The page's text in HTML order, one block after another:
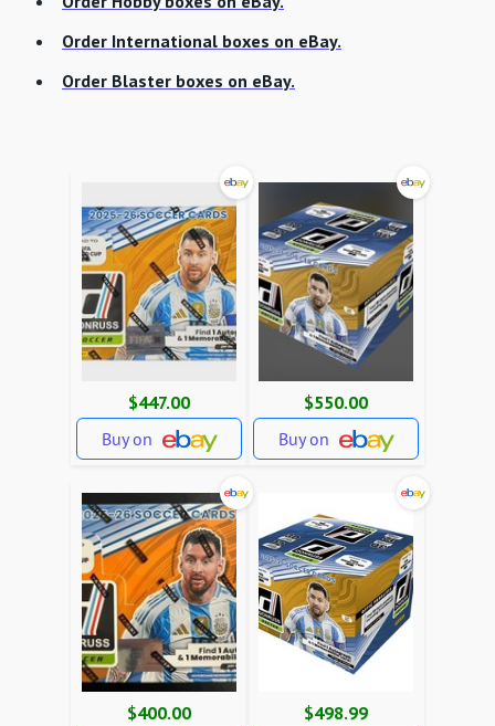
Order International boxes on eBay.
Order Blaster boxes on eBay.
$447.00
Buy on
$550.00
Buy on
$400.00
$498.99